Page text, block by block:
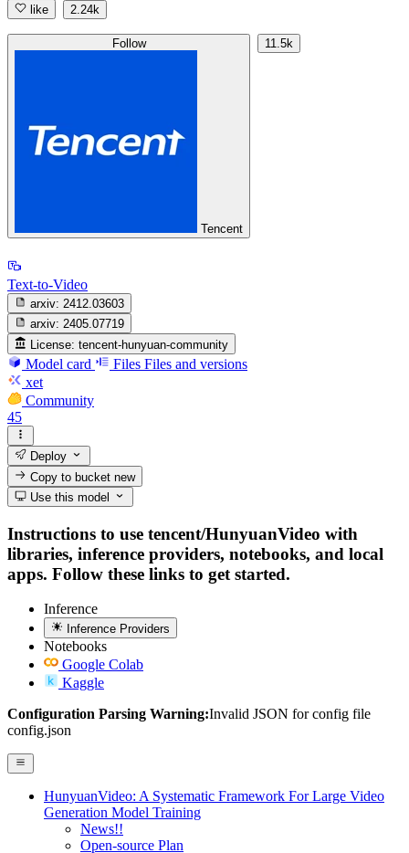
like 2.24k
Follow
Tencent
11.5k
Text-to-Video
arxiv: 2412.03603
arxiv: 2405.07719
License: tencent-hunyuan-community
Model card Files Files and versions
xet
Community
45
Deploy
Copy to bucketnew
Use this model
Instructions to use tencent/HunyuanVideo with
libraries, inference providers, notebooks, and local
apps. Follow these links to get started.
Inference
Inference Providers
Notebooks
Google Colab
Kaggle
Configuration Parsing Warning:Invalid JSON for config file
config.json
HunyuanVideo: A Systematic Framework For Large Video
Generation Model Training
News!!
Open-source Plan